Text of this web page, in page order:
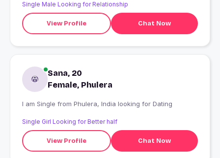
Single Male Looking for Relationship
View Profile Chat Now
Sana, 20
Female, Phulera
I am Single from Phulera, India looking for Dating
Single Girl Looking for Better half
View Profile Chat Now